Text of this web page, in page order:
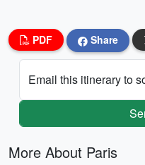
PDF Share
Email this itinerary to
More About Paris